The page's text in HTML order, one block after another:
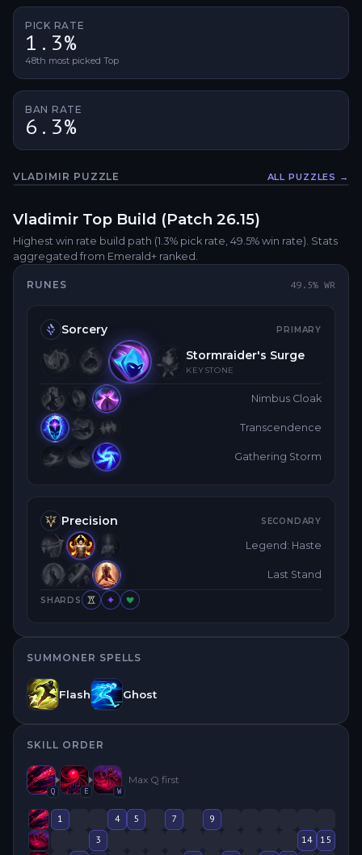
PICK RATE
1.3%
48th most picked Top
BAN RATE
6.3%
VLADIMIR PUZZLE ALL PUZZLES →
Vladimir Top Build (Patch 26.15)
Highest win rate build path (1.3% pick rate, 49.5% win rate). Stats
aggregated from Emerald+ ranked.
RUNES 49.5% WR
Sorcery PRIMARY
Stormraider's Surge
KEYSTONE
Nimbus Cloak
Transcendence
Gathering Storm
Precision SECONDARY
Legend: Haste
Last Stand
SHARDS
SUMMONER SPELLS
Flash Ghost
SKILL ORDER
Q E W
Max Q first
1 4 5 7
9
3
14
15